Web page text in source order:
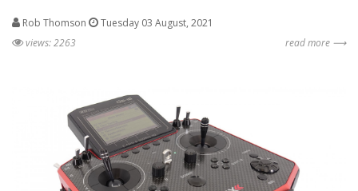
Rob Thomson
Tuesday 03 August, 2021
views: 2263
read more ⟶